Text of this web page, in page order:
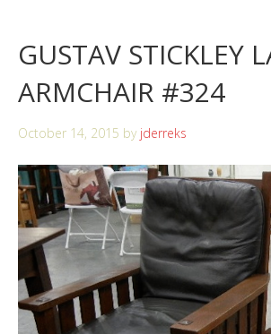
GUSTAV STICKLEY
ARMCHAIR #324
October 14, 2015 by jderreks